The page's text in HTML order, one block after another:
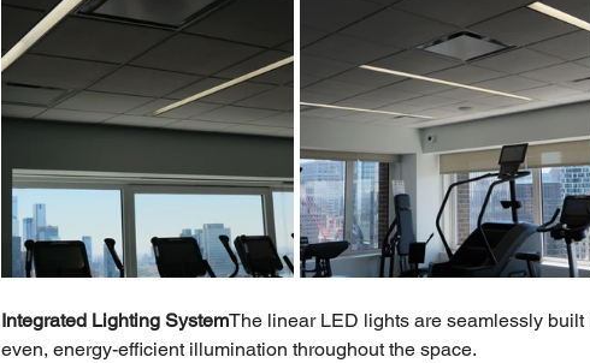
Integrated Lighting SystemThe linear LED lights are seamlessly
even, energy-efficient illumination throughout the space.